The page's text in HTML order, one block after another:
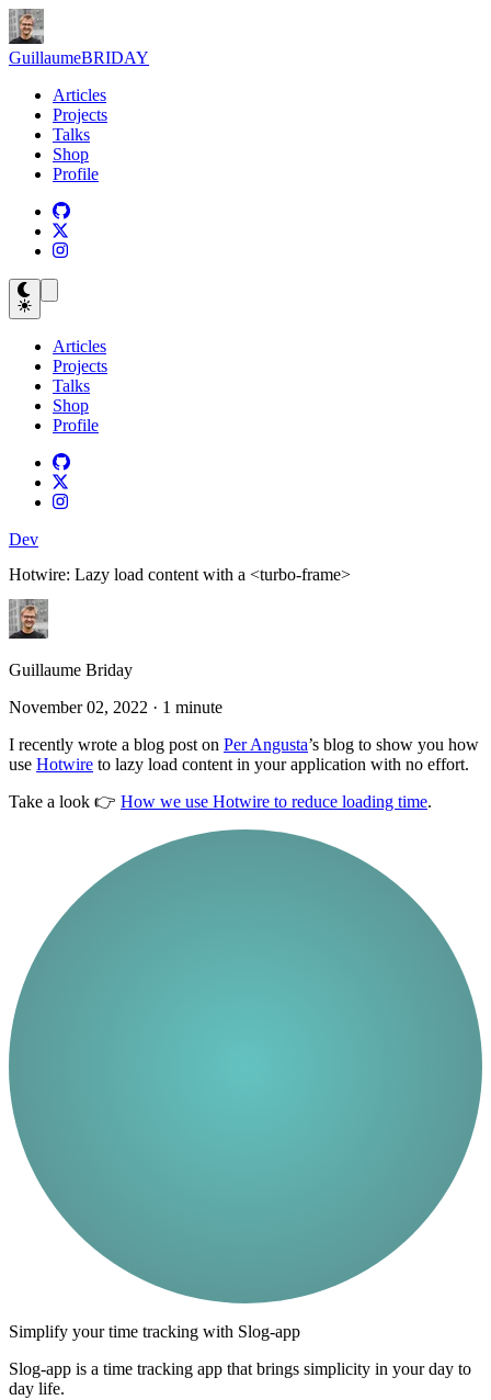
GuillaumeBRIDAY
Articles
Projects
Talks
Shop
Profile
Articles
Projects
Talks
Shop
Profile
Dev
Hotwire: Lazy load content with a <turbo-frame>
Guillaume Briday
November 02, 2022 · 1 minute
I recently wrote a blog post on Per Angusta’s blog to show you how
use Hotwire to lazy load content in your application with no effort.
Take a look 👉 How we use Hotwire to reduce loading time.
Simplify your time tracking with Slog-app
Slog-app is a time tracking app that brings simplicity in your day to
day life.